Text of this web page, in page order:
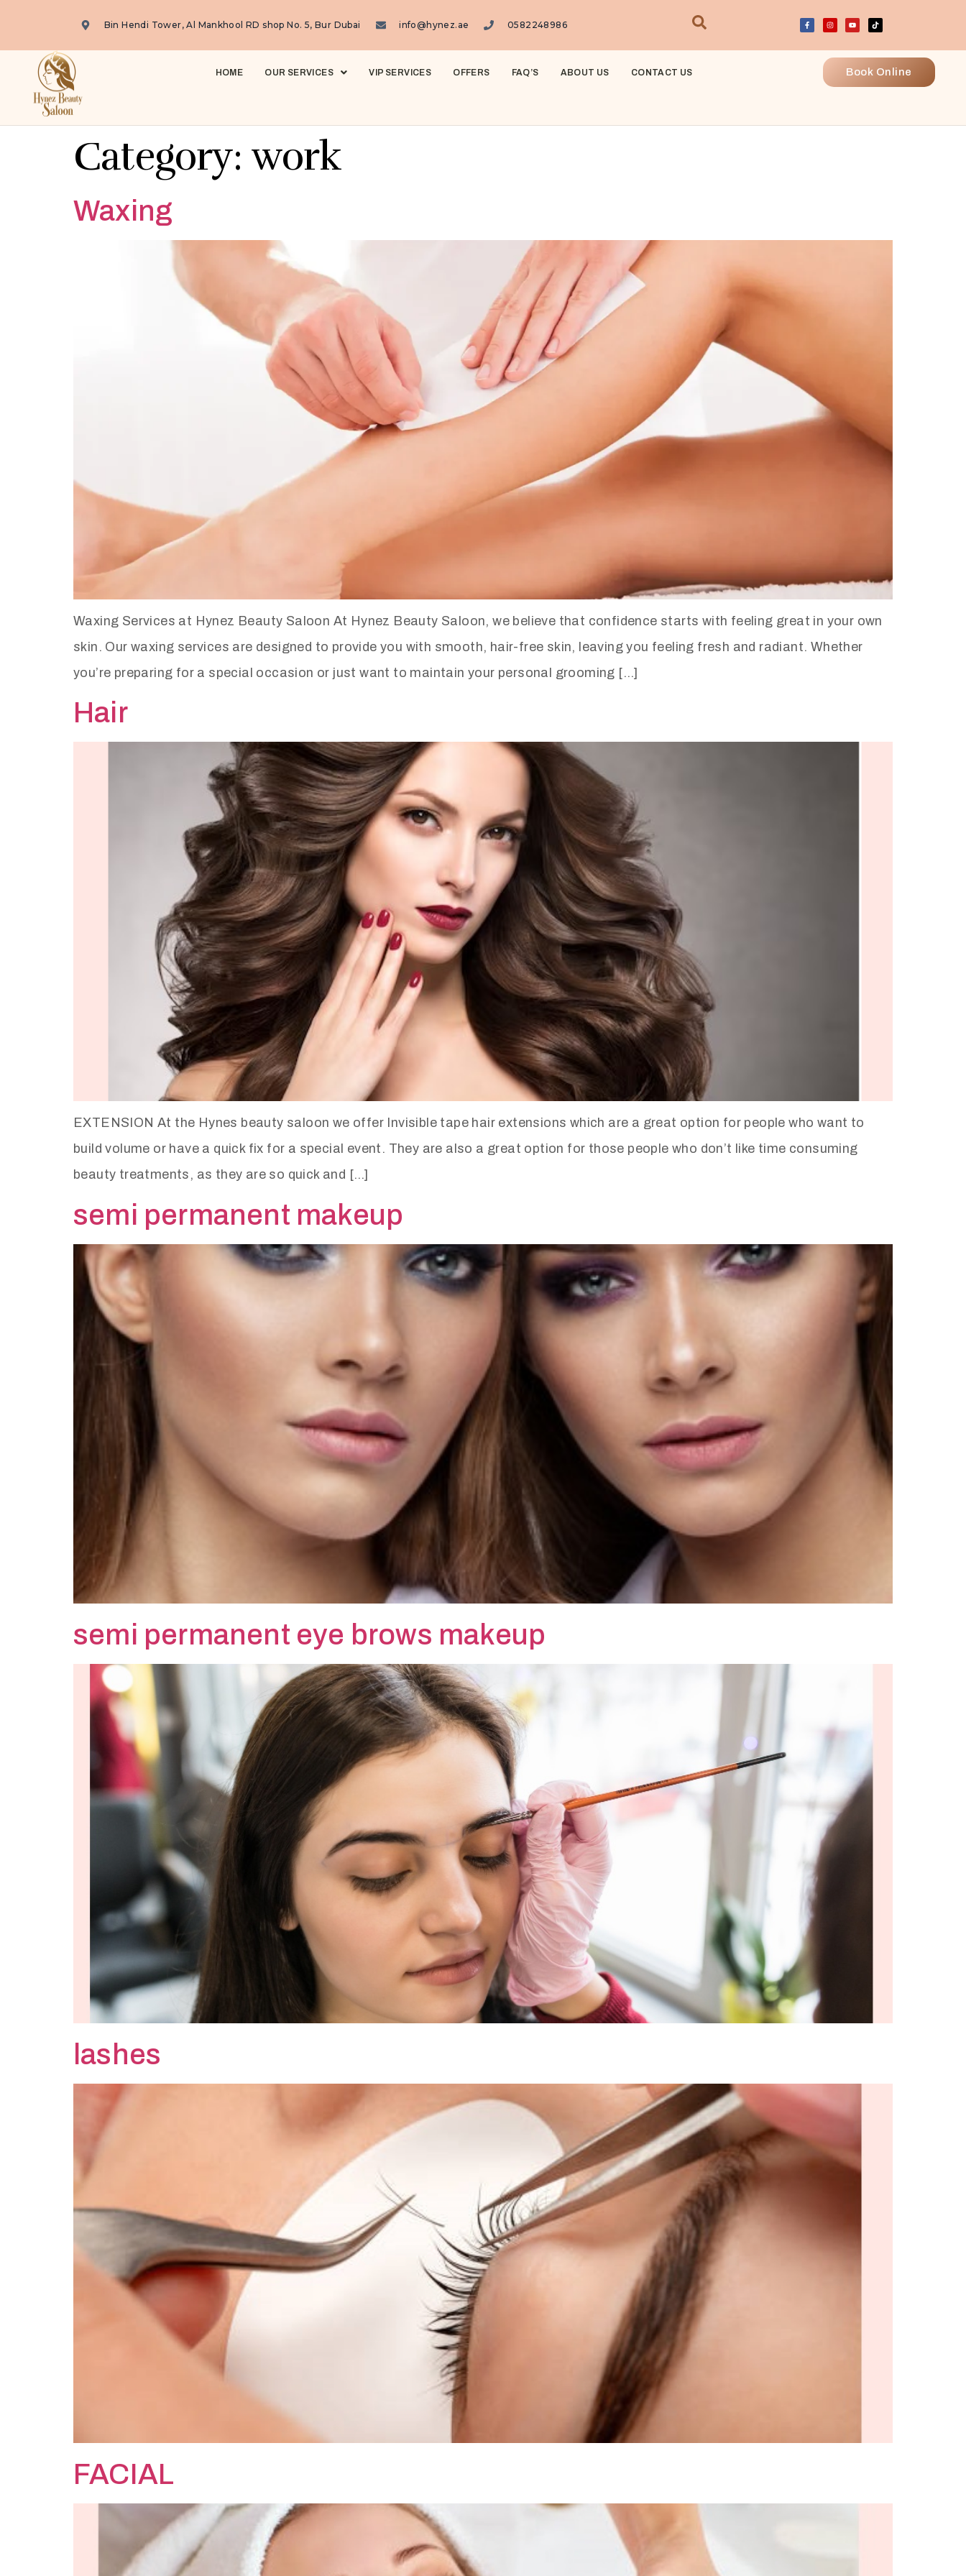
Bin Hendi Tower, Al Mankhool RD shop No. 5, Bur Dubai info@hynez.ae 0582248986
HOME OUR SERVICES VIP SERVICES OFFERS FAQ’S ABOUT US CONTACT US Book Online
Category: work
Waxing
Waxing Services at Hynez Beauty Saloon At Hynez Beauty Saloon, we believe that confidence starts with feeling great in your own
skin. Our waxing services are designed to provide you with smooth, hair-free skin, leaving you feeling fresh and radiant. Whether
you’re preparing for a special occasion or just want to maintain your personal grooming […]
Hair
EXTENSION At the Hynes beauty saloon we offer Invisible tape hair extensions which are a great option for people who want to
build volume or have a quick fix for a special event. They are also a great option for those people who don’t like time consuming
beauty treatments, as they are so quick and […]
semi permanent makeup
semi permanent eye brows makeup
lashes
FACIAL